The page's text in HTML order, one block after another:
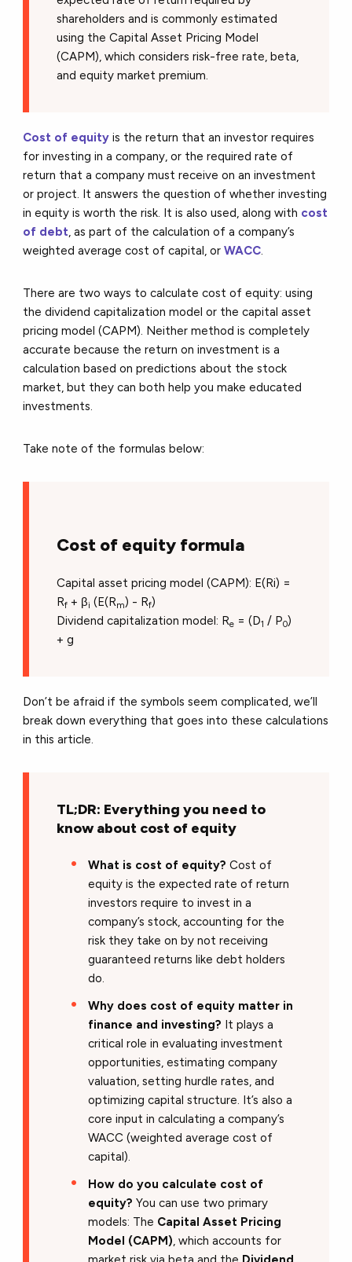
shareholders and is commonly estimated
using the Capital Asset Pricing Model
(CAPM), which considers risk-free rate, beta,
and equity market premium.
Cost of equity is the return that an investor requires
for investing in a company, or the required rate of
return that a company must receive on an investment
or project. It answers the question of whether investing
in equity is worth the risk. It is also used, along with cost
of debt, as part of the calculation of a company’s
weighted average cost of capital, orWACC.
There are two ways to calculate cost of equity: using
the dividend capitalization model or the capital asset
pricing model (CAPM). Neither method is completely
accurate because the return on investment is a
calculation based on predictions about the stock
market, but they can both help you make educated
investments.
Take note of the formulas below:
Cost of equity formula
Capital asset pricing model (CAPM): E(Ri) =
Rf + βi (E(Rm) - Rf)
Dividend capitalization model: Re = (D1 / P0)
+ g
Don’t be afraid if the symbols seem complicated, we’ll
break down everything that goes into these calculations
in this article.
TL;DR: Everything you need to
know about cost of equity
What is cost of equity?Cost of
equity is the expected rate of return
investors require to invest in a
company’s stock, accounting for the
risk they take on by not receiving
guaranteed returns like debt holders
do.
Why does cost of equity matter in
finance and investing? It plays a
critical role in evaluating investment
opportunities, estimating company
valuation, setting hurdle rates, and
optimizing capital structure. It’s also a
core input in calculating a company’s
WACC (weighted average cost of
capital).
How do you calculate cost of
equity?You can use two primary
models: The Capital Asset Pricing
Model (CAPM), which accounts for